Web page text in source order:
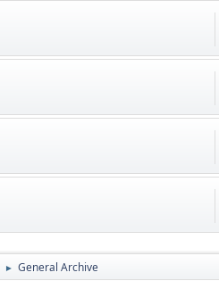
► General Archive